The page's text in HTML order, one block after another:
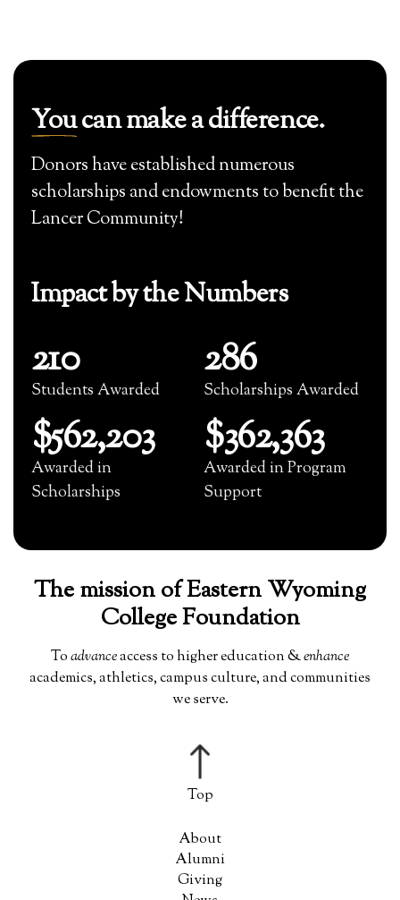
Youcan make a difference.
Donors have established numerous
scholarships and endowments to benefit the
Lancer Community!
Impact by the Numbers
Students Awarded
210
Scholarships Awarded
286
Awarded in
Scholarships
$562,203
Awarded in Program
Support
$362,363
About
Alumni
Giving
The mission of Eastern Wyoming
College Foundation
Toadvanceaccess to higher education &enhance
academics, athletics, campus culture, and communities
we serve.